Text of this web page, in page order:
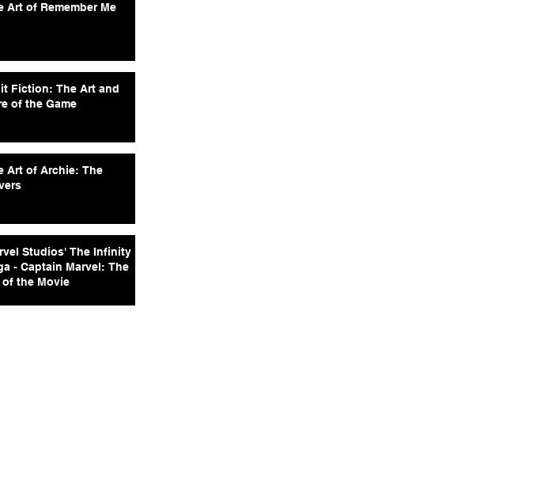
Art of Remember Me
Fiction: The Art and
of the Game
Art of Archie: The
Studios' The Infinity
- Captain Marvel: The
of the Movie